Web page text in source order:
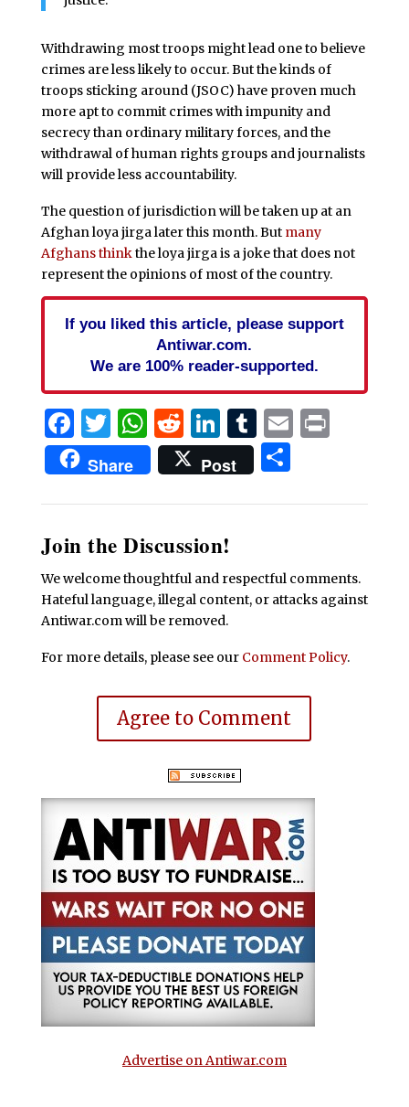
Withdrawing most troops might lead one to believe
crimes are less likely to occur. But the kinds of
troops sticking around (JSOC) have proven much
more apt to commit crimes with impunity and
secrecy than ordinary military forces, and the
withdrawal of human rights groups and journalists
will provide less accountability.
The question of jurisdiction will be taken up at an
Afghan loya jirga later this month. But many
Afghans thinkthe loya jirga is a joke that does not
represent the opinions of most of the country.
If you liked this article, please support
Antiwar.com.
We are 100% reader-supported.
Facebook
Twitter
WhatsApp
Reddit
LinkedIn
Tumblr
EmailPrint
Share Post Share
Join the Discussion!
We welcome thoughtful and respectful comments.
Hateful language, illegal content, or attacks against
Antiwar.com will be removed.
For more details, please see our Comment Policy.
Agree to Comment
Advertise on Antiwar.com